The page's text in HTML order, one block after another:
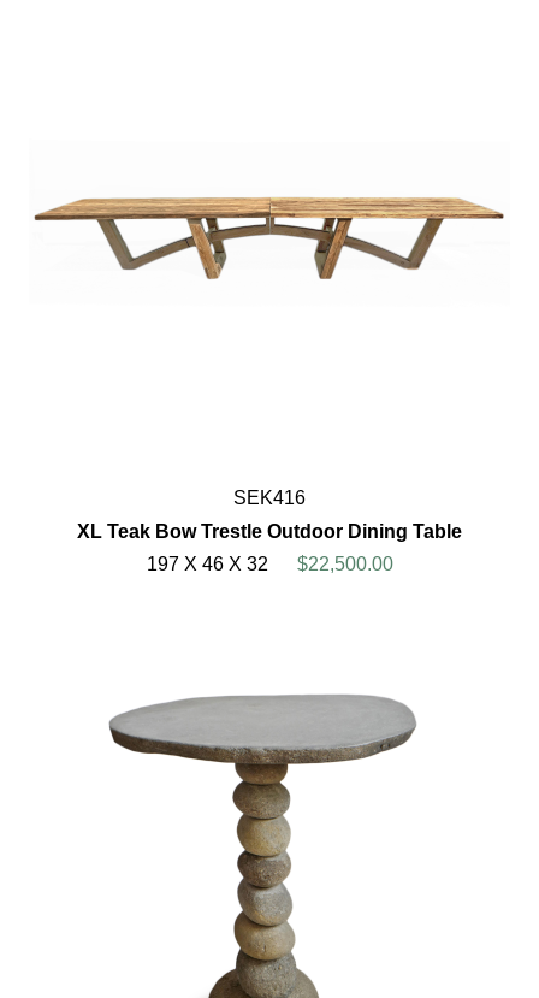
SEK416
XL Teak Bow Trestle Outdoor Dining Table
197 X 46 X 32
$22,500.00